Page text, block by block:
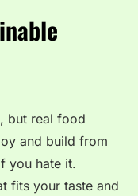
but real food
and build from
you hate it.
fits your taste and